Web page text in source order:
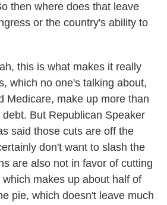
then where does that leave
or the country's ability to
this is what makes it really
which no one's talking about,
Medicare, make up more than
But Republican Speaker
said those cuts are off the
don't want to slash the
are also not in favor of cutting
makes up about half of
pie, which doesn't leave much